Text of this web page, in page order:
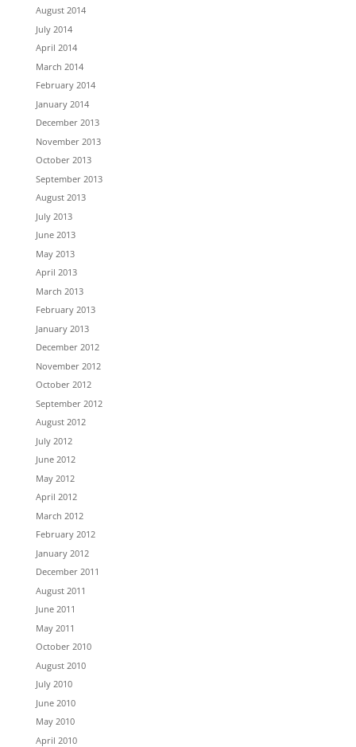
August 2014
July 2014
April 2014
March 2014
February 2014
January 2014
December 2013
November 2013
October 2013
September 2013
August 2013
July 2013
June 2013
May 2013
April 2013
March 2013
February 2013
January 2013
December 2012
November 2012
October 2012
September 2012
August 2012
July 2012
June 2012
May 2012
April 2012
March 2012
February 2012
January 2012
December 2011
August 2011
June 2011
May 2011
October 2010
August 2010
July 2010
June 2010
May 2010
April 2010